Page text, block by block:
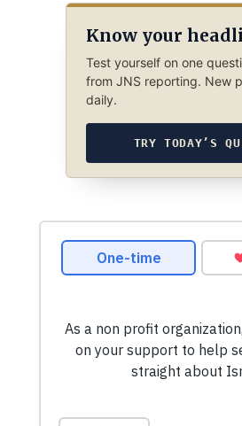
Know your
Test yourself on one
from JNS reporting. New
daily.
TRY TODAY’S